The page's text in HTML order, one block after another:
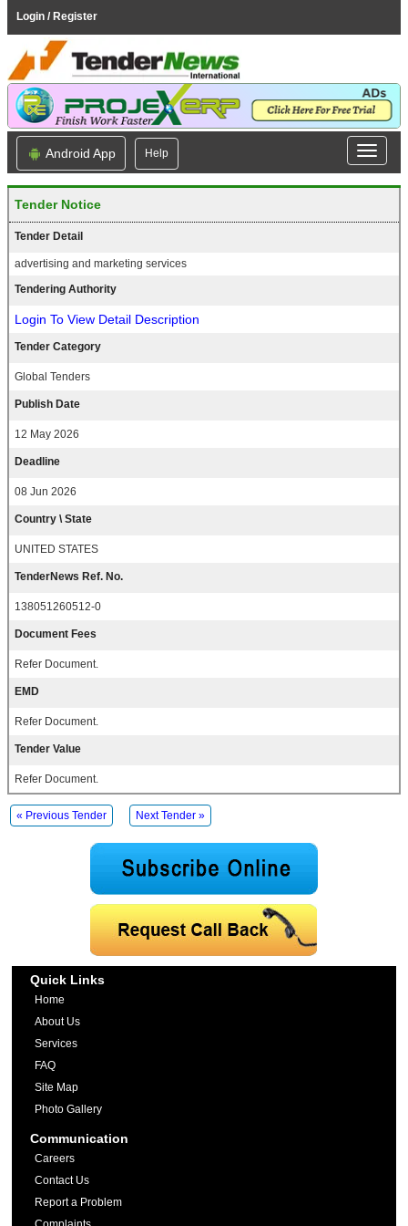
Login / Register
Android App Help
Tender Notice
Tender Detail
advertising and marketing services
Tendering Authority
Login To View Detail Description
Tender Category
Global Tenders
Publish Date
12 May 2026
Deadline
08 Jun 2026
Country \ State
UNITED STATES
TenderNews Ref. No.
138051260512-0
Document Fees
Refer Document.
EMD
Refer Document.
Tender Value
Refer Document.
« Previous Tender Next Tender »
Quick Links
Home
About Us
Services
FAQ
Site Map
Photo Gallery
Communication
Careers
Contact Us
Report a Problem